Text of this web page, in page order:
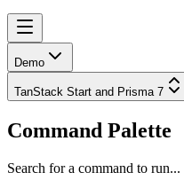
Demo
TanStack Start and Prisma 7
Command Palette
Search for a command to run...